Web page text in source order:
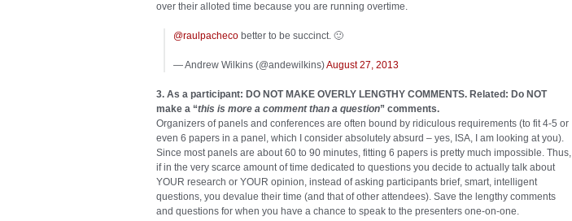
over their alloted time because you are running overtime.
@raulpacheco better to be succinct. 🙂
— Andrew Wilkins (@andewilkins)August 27, 2013
3. As a participant: DO NOT MAKE OVERLY LENGTHY COMMENTS. Related: Do NOT
make a “this is more a comment than a question” comments.
Organizers of panels and conferences are often bound by ridiculous requirements (to fit 4-5 or
even 6 papers in a panel, which I consider absolutely absurd – yes, ISA, I am looking at you).
Since most panels are about 60 to 90 minutes, fitting 6 papers is pretty much impossible. Thus,
if in the very scarce amount of time dedicated to questions you decide to actually talk about
YOUR research or YOUR opinion, instead of asking participants brief, smart, intelligent
questions, you devalue their time (and that of other attendees). Save the lengthy comments
and questions for when you have a chance to speak to the presenters one-on-one.